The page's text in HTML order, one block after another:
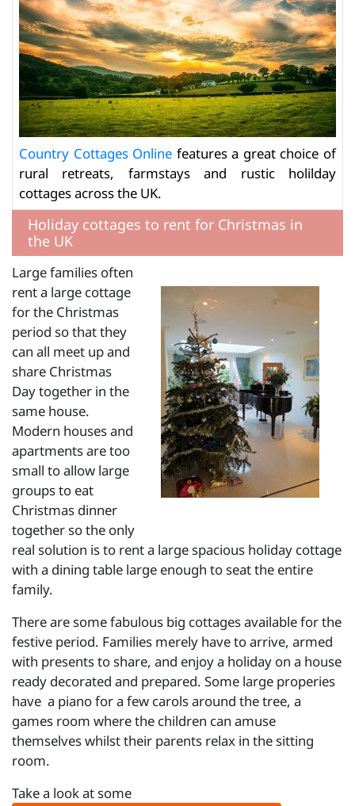
Country Cottages Online features a great choice of
rural retreats, farmstays and rustic holilday
cottages across the UK.
Holiday cottages to rent for Christmas in
the UK
Large families often
rent a large cottage
for the Christmas
period so that they
can all meet up and
share Christmas
Day together in the
same house.
Modern houses and
apartments are too
small to allow large
groups to eat
Christmas dinner
together so the only
real solution is to rent a large spacious holiday cottage
with a dining table large enough to seat the entire
family.
There are some fabulous big cottages available for the
festive period. Families merely have to arrive, armed
with presents to share, and enjoy a holiday on a house
ready decorated and prepared. Some large properies
have a piano for a few carols around the tree, a
games room where the children can amuse
themselves whilst their parents relax in the sitting
room.
Take a look at some